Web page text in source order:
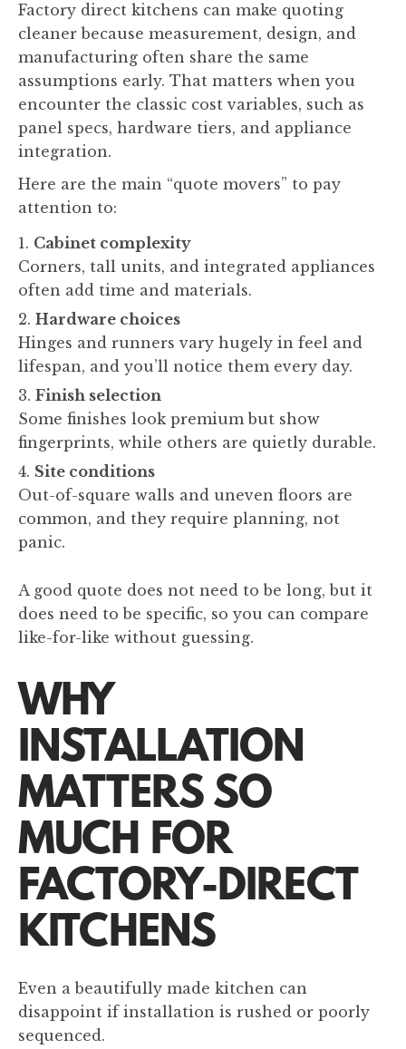
Factory direct kitchens can make quoting
cleaner because measurement, design, and
manufacturing often share the same
assumptions early. That matters when you
encounter the classic cost variables, such as
panel specs, hardware tiers, and appliance
integration.
Here are the main “quote movers” to pay
attention to:
Cabinet complexity
Corners, tall units, and integrated appliances
often add time and materials.
Hardware choices
Hinges and runners vary hugely in feel and
lifespan, and you’ll notice them every day.
Finish selection
Some finishes look premium but show
fingerprints, while others are quietly durable.
Site conditions
Out-of-square walls and uneven floors are
common, and they require planning, not
panic.
A good quote does not need to be long, but it
does need to be specific, so you can compare
like-for-like without guessing.
WHY
INSTALLATION
MATTERS SO
MUCH FOR
FACTORY-DIRECT
KITCHENS
Even a beautifully made kitchen can
disappoint if installation is rushed or poorly
sequenced.